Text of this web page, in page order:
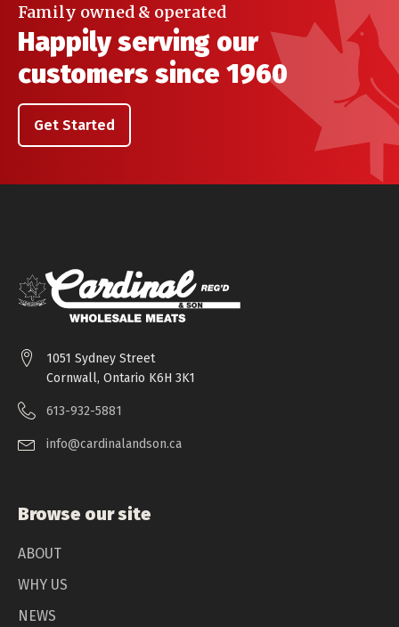
Family owned & operated
Happily serving our
customers since 1960
Get Started
1051 Sydney Street
Cornwall, Ontario K6H 3K1
613-932-5881
info@cardinalandson.ca
Browse our site
ABOUT
WHY US
NEWS